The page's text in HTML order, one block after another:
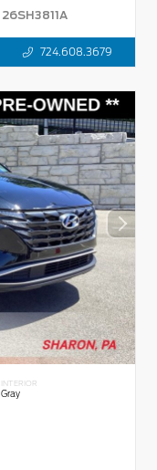
26SH3811A
724.608.3679
INTERIOR
Gray